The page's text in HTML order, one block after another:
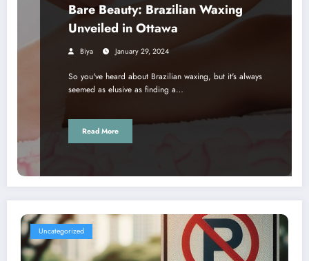
Bare Beauty: Brazilian Waxing
Unveiled in Ottawa
Biya January 29, 2024
So you've heard about Brazilian waxing, but it's always
seemed as elusive as finding a…
Read More
Uncategorized